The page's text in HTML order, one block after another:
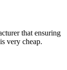
that ensuring
very cheap.